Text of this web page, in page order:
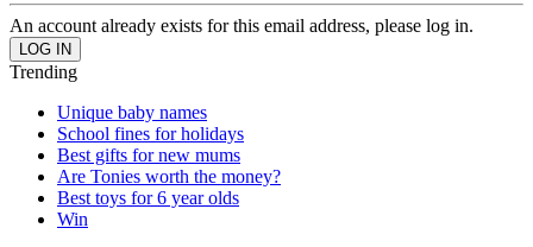
An account already exists for this email address, please log in.
Trending
Unique baby names
School fines for holidays
Best gifts for new mums
Are Tonies worth the money?
Best toys for 6 year olds
Win